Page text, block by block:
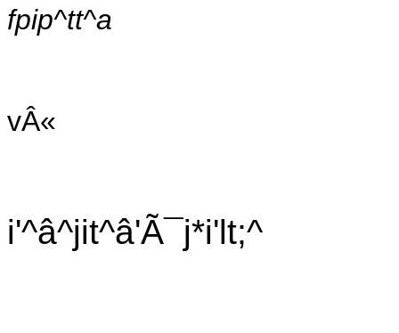
fpip^tt^a
vÂ«
i'^â^jit^â'Ã¯j*i'lt;^